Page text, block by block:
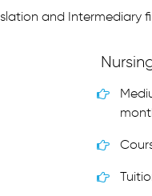
and Intermediary